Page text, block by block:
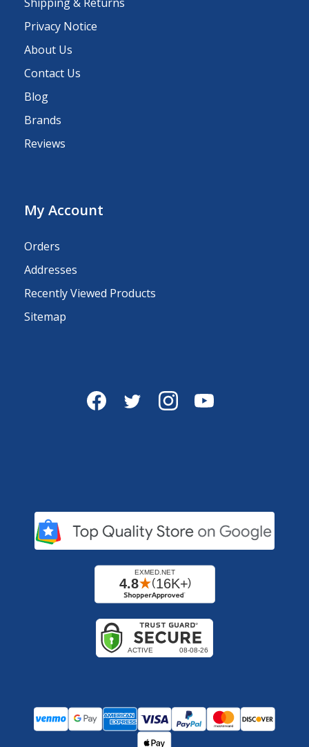
Shipping & Returns
Privacy Notice
About Us
Contact Us
Blog
Brands
Reviews
My Account
Orders
Addresses
Recently Viewed Products
Sitemap